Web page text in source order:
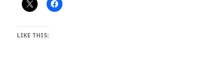
LIKE THIS: